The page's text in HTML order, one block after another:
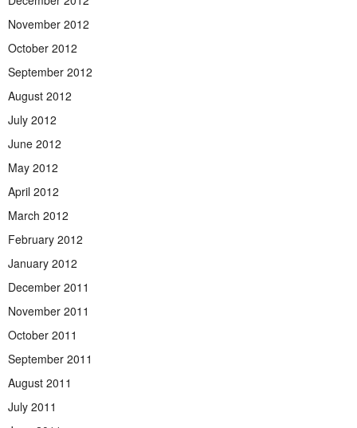
November 2012
October 2012
September 2012
August 2012
July 2012
June 2012
May 2012
April 2012
March 2012
February 2012
January 2012
December 2011
November 2011
October 2011
September 2011
August 2011
July 2011